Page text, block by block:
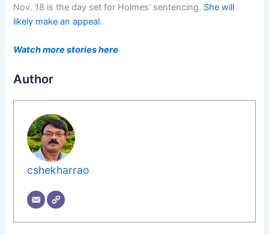
Nov. 18 is the day set for Holmes’ sentencing. She will
likely make an appeal.
Watch more stories here
Author
cshekharrao